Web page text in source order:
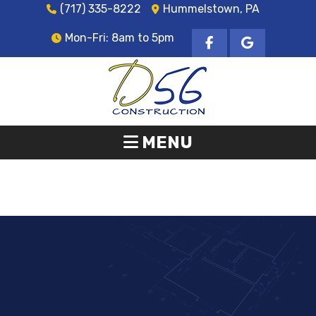
(717) 335-8222 Hummelstown, PA
Mon-Fri: 8am to 5pm
MENU